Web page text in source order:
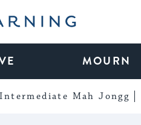
MOURN
Intermediate Mah Jongg